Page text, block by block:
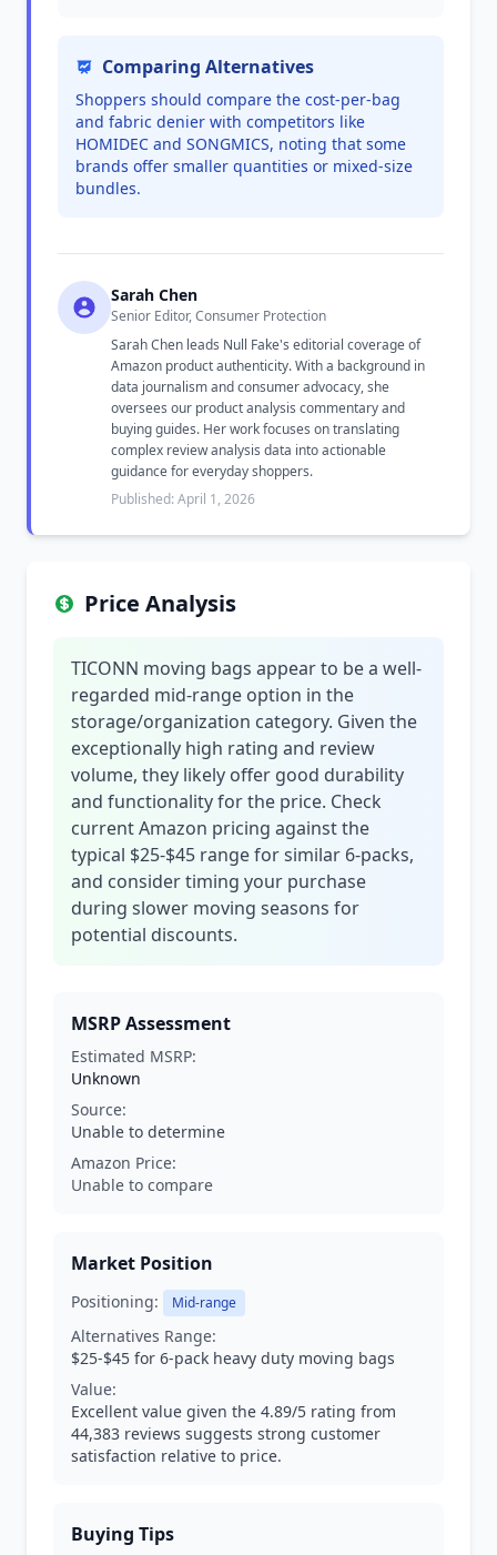
Comparing Alternatives
Shoppers should compare the cost-per-bag
and fabric denier with competitors like
HOMIDEC and SONGMICS, noting that some
brands offer smaller quantities or mixed-size
bundles.
Sarah Chen
Senior Editor, Consumer Protection
Sarah Chen leads Null Fake's editorial coverage of
Amazon product authenticity. With a background in
data journalism and consumer advocacy, she
oversees our product analysis commentary and
buying guides. Her work focuses on translating
complex review analysis data into actionable
guidance for everyday shoppers.
Published: April 1, 2026
Price Analysis
TICONN moving bags appear to be a well-
regarded mid-range option in the
storage/organization category. Given the
exceptionally high rating and review
volume, they likely offer good durability
and functionality for the price. Check
current Amazon pricing against the
typical $25-$45 range for similar 6-packs,
and consider timing your purchase
during slower moving seasons for
potential discounts.
MSRP Assessment
Estimated MSRP:
Unknown
Source:
Unable to determine
Amazon Price:
Unable to compare
Market Position
Positioning: Mid-range
Alternatives Range:
$25-$45 for 6-pack heavy duty moving bags
Value:
Excellent value given the 4.89/5 rating from
44,383 reviews suggests strong customer
satisfaction relative to price.
Buying Tips